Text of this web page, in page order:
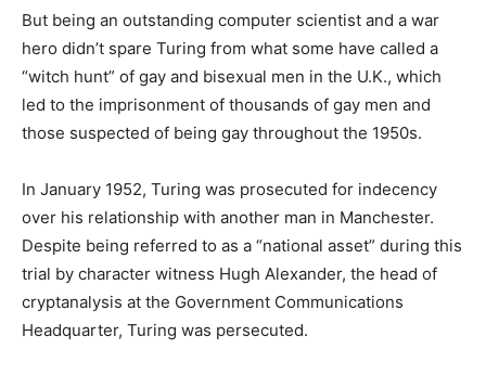
But being an outstanding computer scientist and a war
hero didn’t spare Turing from what some have called a
“witch hunt” of gay and bisexual men in the U.K., which
led to the imprisonment of thousands of gay men and
those suspected of being gay throughout the 1950s.
In January 1952, Turing was prosecuted for indecency
over his relationship with another man in Manchester.
Despite being referred to as a “national asset” during this
trial by character witness Hugh Alexander, the head of
cryptanalysis at the Government Communications
Headquarter, Turing was persecuted.